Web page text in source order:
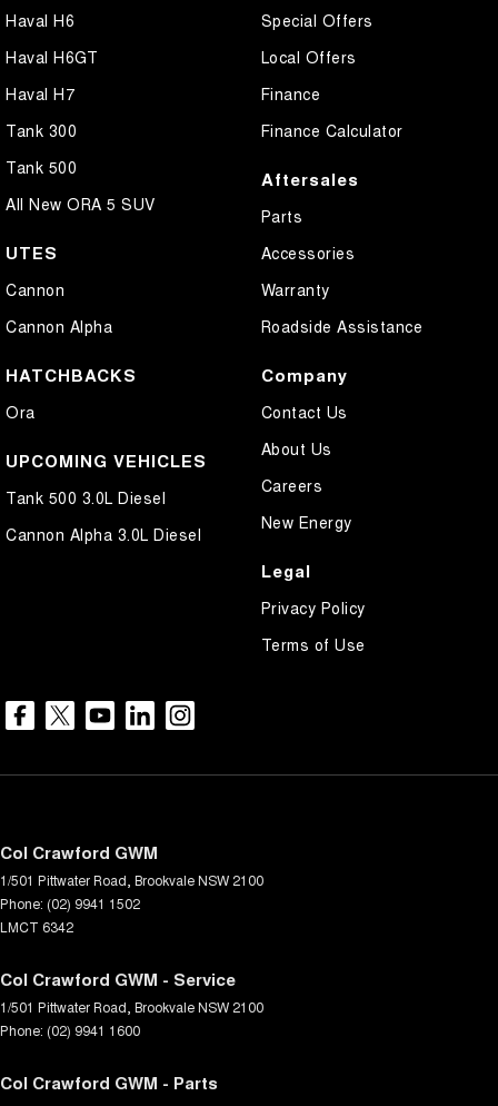
Haval H6
Haval H6GT
Haval H7
Tank 300
Tank 500
All New ORA 5 SUV
UTES
Cannon
Cannon Alpha
HATCHBACKS
Ora
UPCOMING VEHICLES
Tank 500 3.0L Diesel
Cannon Alpha 3.0L Diesel
Special Offers
Local Offers
Finance
Finance Calculator
Aftersales
Parts
Accessories
Warranty
Roadside Assistance
Company
Contact Us
About Us
Careers
New Energy
Legal
Privacy Policy
Terms of Use
Col Crawford GWM
1/501 Pittwater Road BrookvaleNSW 2100
Phone: (02) 9941 1502
LMCT 6342
Col Crawford GWM - Service
1/501 Pittwater Road BrookvaleNSW 2100
Phone: (02) 9941 1600
Col Crawford GWM - Parts